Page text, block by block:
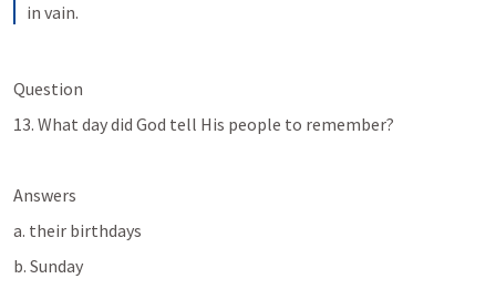
in vain.
Question
13. What day did God tell His people to remember?
Answers
a. their birthdays
b. Sunday